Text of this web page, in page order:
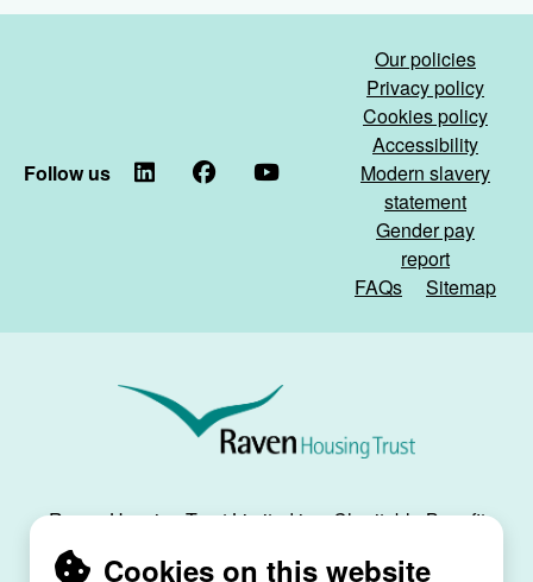
Cookies on this website
safely
safe
Follow us LinkedIn
FacebookYouTube
Our policies
Privacy policy
Cookies policy
Accessibility
Modern slavery
statement
Gender pay
report
FAQs
Sitemap
Raven
Trust
Raven Housing Trust Limited is a Charitable Benefit
Society, registration no. 30070R, and is registered